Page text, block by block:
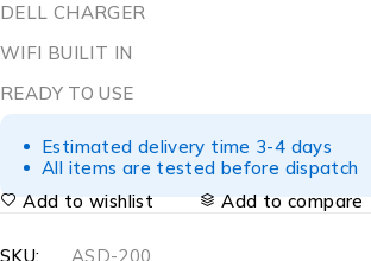
DELL CHARGER
WIFI BUILIT IN
READY TO USE
Estimated delivery time 3-4 days
All items are tested before dispatch
Add to wishlist
Add to compare
SKU:
ASD-200